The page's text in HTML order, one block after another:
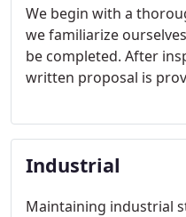
We begin with a
we familiarize
be completed. After
written proposal is
highest quality at the
Industrial
Maintaining industrial